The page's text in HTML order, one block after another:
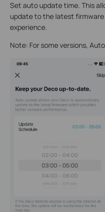
Set auto update time. This
update to the latest
experience.
Note: For some versions,